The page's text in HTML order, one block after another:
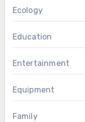
Ecology
Education
Entertainment
Equipment
Family